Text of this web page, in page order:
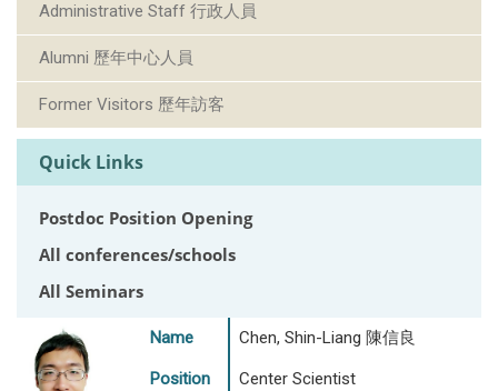
Administrative Staff 行政人員
Alumni 歷年中心人員
Former Visitors 歷年訪客
Quick Links
Postdoc Position Opening
All conferences/schools
All Seminars
Name Chen, Shin-Liang 陳信良
Position Center Scientist